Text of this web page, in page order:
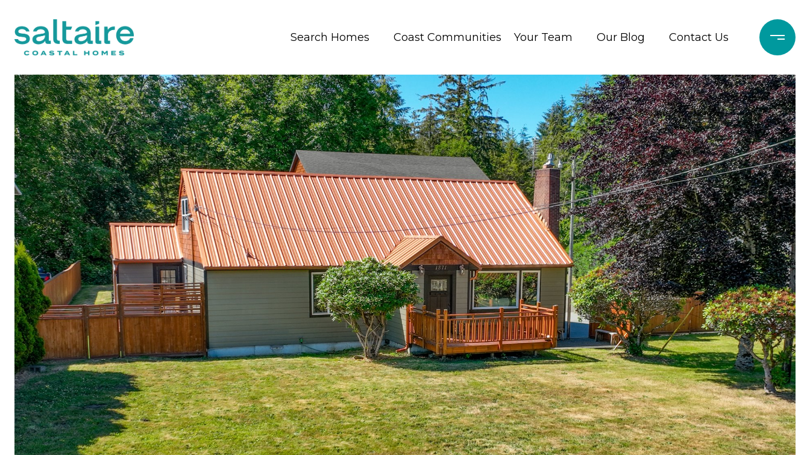
Search Homes Coast Communities Your Team Our Blog Contact Us